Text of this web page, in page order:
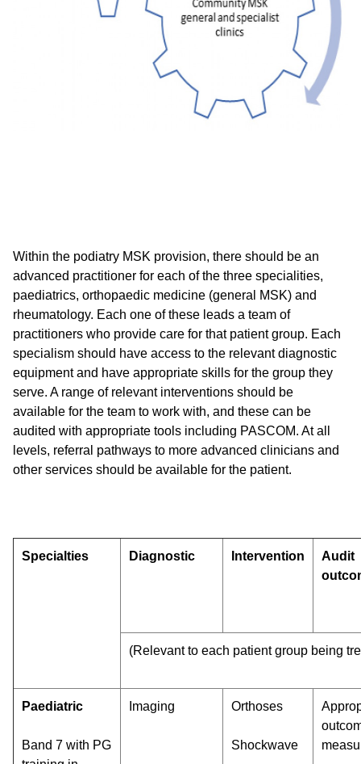
Within the podiatry MSK provision, there should be an
advanced practitioner for each of the three specialities,
paediatrics, orthopaedic medicine (general MSK) and
rheumatology. Each one of these leads a team of
practitioners who provide care for that patient group. Each
specialism should have access to the relevant diagnostic
equipment and have appropriate skills for the group they
serve. A range of relevant interventions should be
available for the team to work with, and these can be
audited with appropriate tools including PASCOM. At all
levels, referral pathways to more advanced clinicians and
other services should be available for the patient.
Specialties Diagnostic Intervention
Audit
(Relevant to each patient group being
Paediatric
Band 7 with PG
Imaging Orthoses
Shockwave